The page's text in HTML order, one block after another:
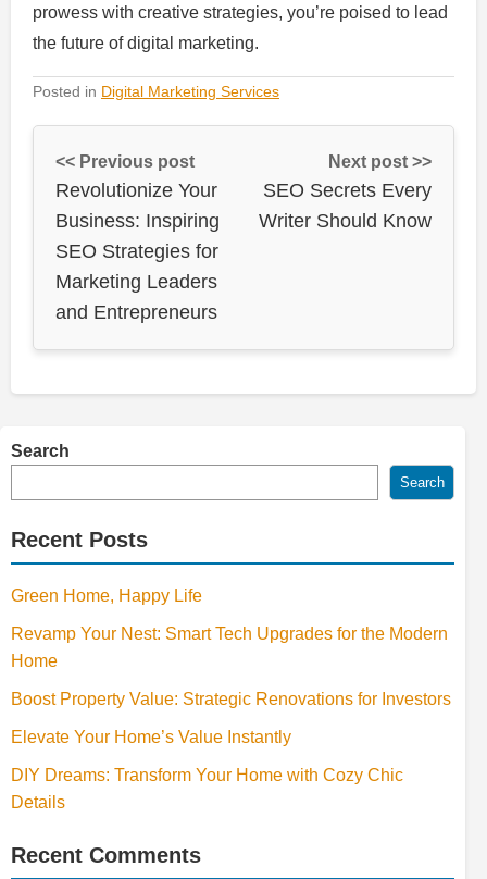
prowess with creative strategies, you’re poised to lead
the future of digital marketing.
Posted in Digital Marketing Services
<< Previous post
Revolutionize Your
Business: Inspiring
SEO Strategies for
Marketing Leaders
and Entrepreneurs
Next post >>
SEO Secrets Every
Writer Should Know
Search
Search
Recent Posts
Green Home, Happy Life
Revamp Your Nest: Smart Tech Upgrades for the Modern
Home
Boost Property Value: Strategic Renovations for Investors
Elevate Your Home’s Value Instantly
DIY Dreams: Transform Your Home with Cozy Chic
Details
Recent Comments